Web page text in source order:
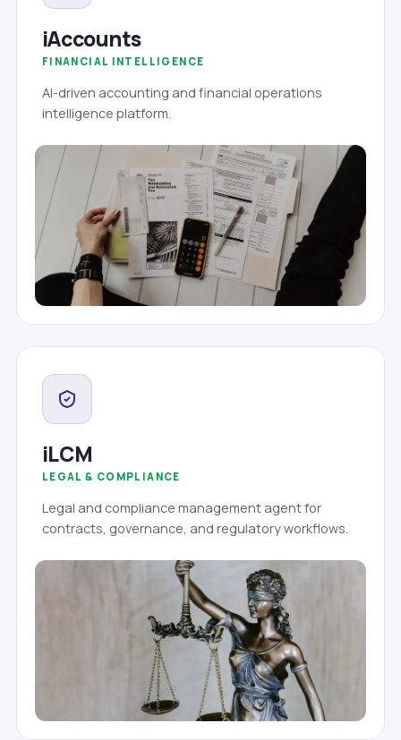
iAccounts
FINANCIAL INTELLIGENCE
AI-driven accounting and financial operations
intelligence platform.
iLCM
LEGAL & COMPLIANCE
Legal and compliance management agent for
contracts, governance, and regulatory workflows.